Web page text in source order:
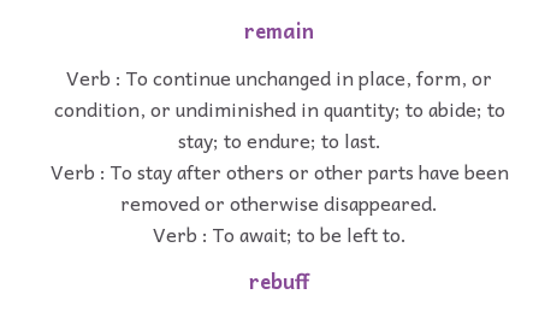
remain
Verb : To continue unchanged in place, form, or
condition, or undiminished in quantity; to abide; to
stay; to endure; to last.
Verb : To stay after others or other parts have been
removed or otherwise disappeared.
Verb : To await; to be left to.
rebuff